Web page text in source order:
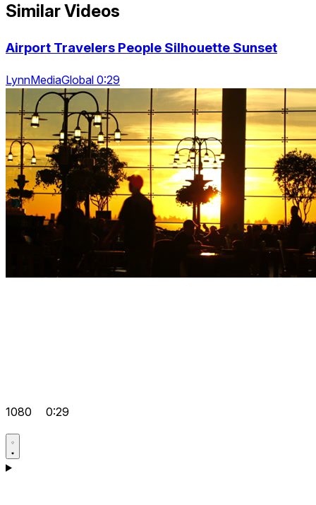
Similar Videos
Airport Travelers People Silhouette Sunset
LynnMediaGlobal 0:29
1080 0:29